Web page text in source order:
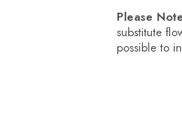
Please Note
substitute
possible to